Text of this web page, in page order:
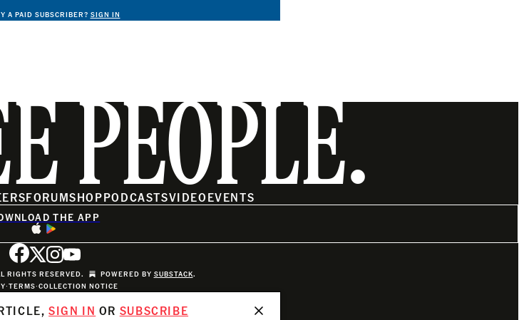
SIGN IN OR SUBSCRIBE
A PAID SUBSCRIBER? SIGN IN
PEOPLE.
FORUMSHOPPODCASTSVIDEOEVENTS
THE APP
RIGHTS RESERVED. POWERED BY SUBSTACK.
∙TERMS∙COLLECTION NOTICE